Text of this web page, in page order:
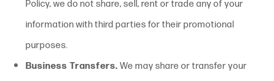
Policy, we do not share, sell, rent or trade any of your
information with third parties for their promotional
purposes.
Business Transfers. We may share or transfer your